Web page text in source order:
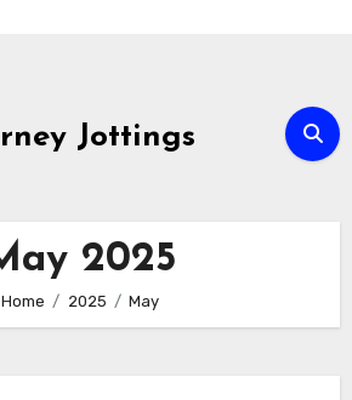
Jottings
2025
Home 2025 May